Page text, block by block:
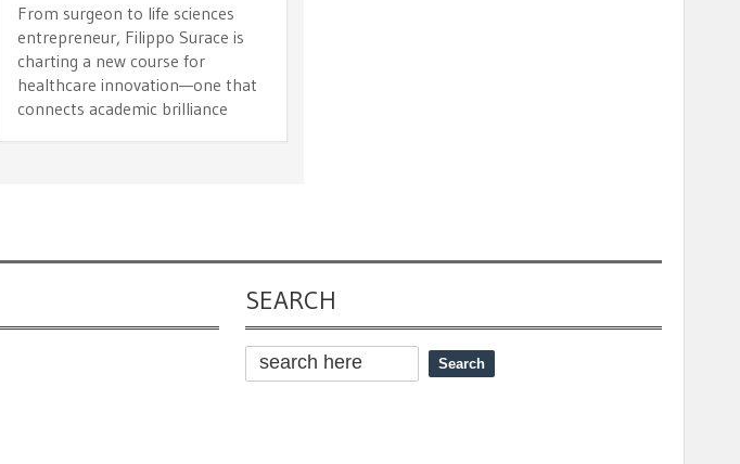
From surgeon to life sciences
entrepreneur, Filippo Surace is
charting a new course for
healthcare innovation—one that
connects academic brilliance
SEARCH